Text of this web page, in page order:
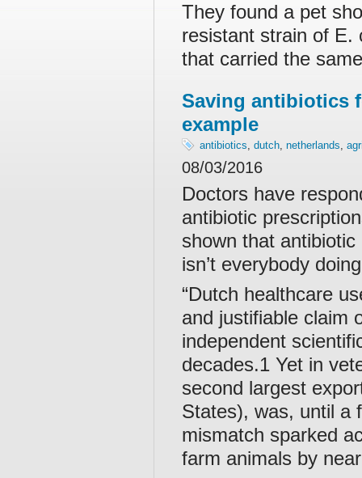
They found a pet
resistant strain of E.
that carried the
Saving antibiotics
example
antibiotics, dutch, netherlands,
08/03/2016
Doctors have
antibiotic
shown that
isn’t everybody
“Dutch healthcare
and justifiable claim
independent
decades.1 Yet in
second largest
States), was, until a
mismatch sparked
farm animals by